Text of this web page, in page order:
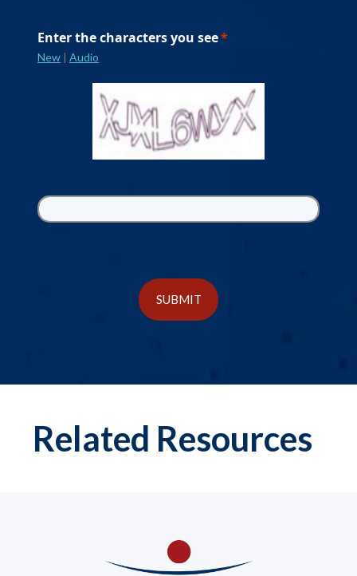
Enter the characters you see
New | Audio
SUBMIT
Related Resources